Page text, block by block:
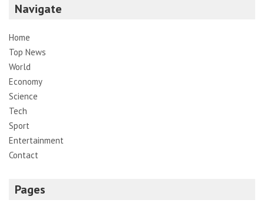
Navigate
Home
Top News
World
Economy
Science
Tech
Sport
Entertainment
Contact
Pages